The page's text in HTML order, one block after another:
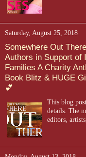
Saturday, August 25, 2018
Somewhere Out
Authors in Support of
Families A Charity
Book Blitz & HUGE
💕
This blog
details. The
editors,